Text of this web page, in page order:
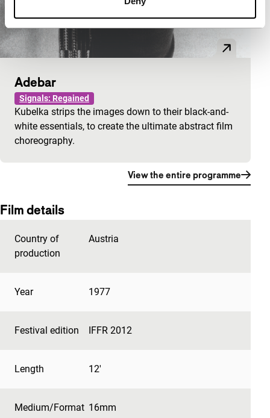
Adebar
Signals: Regained
Kubelka strips the images down to their black-and-
white essentials, to create the ultimate abstract film
choreography.
View the entire programme
Film details
Country of
production
Austria
Year 1977
Festival edition IFFR 2012
Length 12'
Medium/Format 16mm